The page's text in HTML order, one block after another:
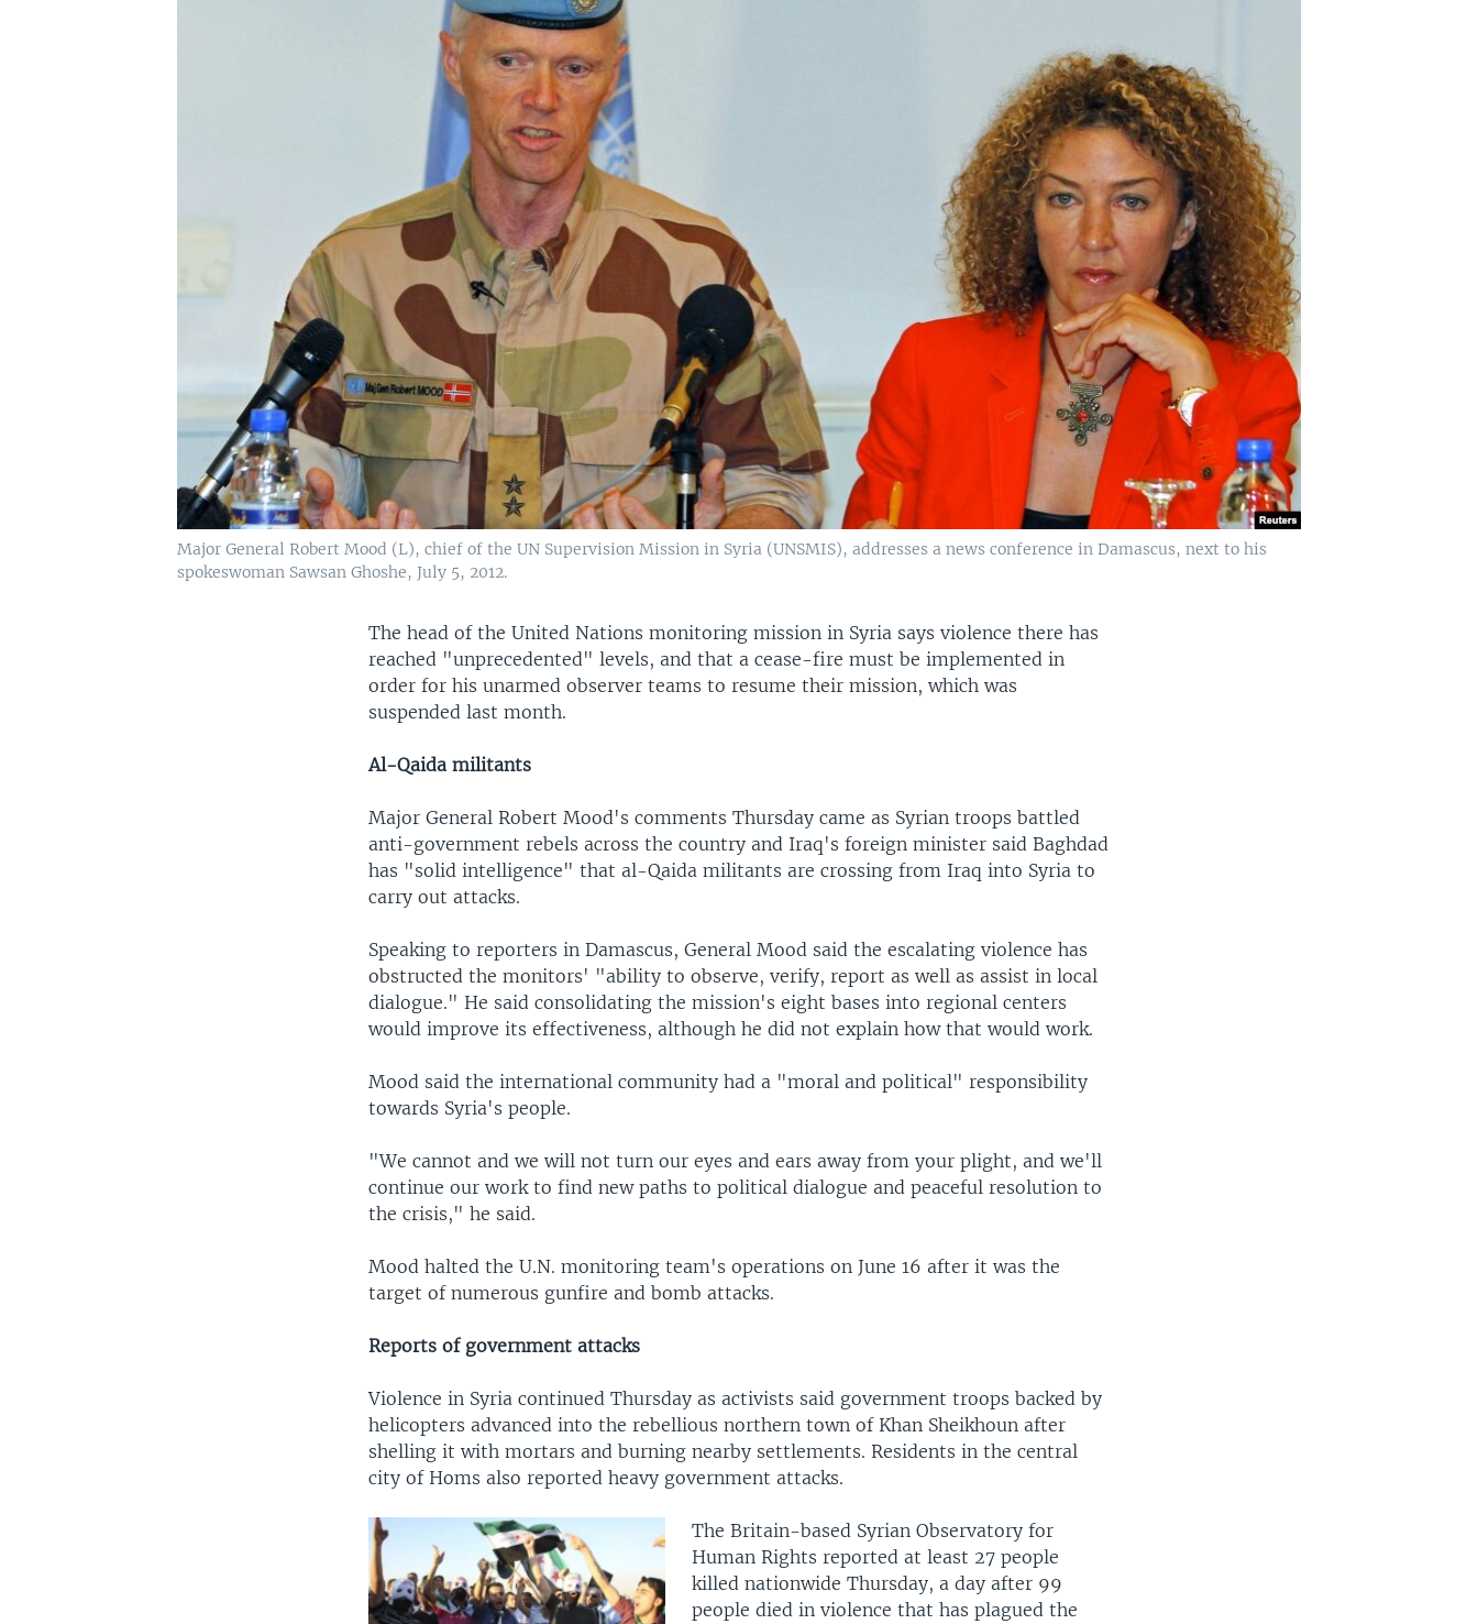
Major General Robert Mood (L), chief of the UN Supervision Mission in Syria (UNSMIS), addresses a news conference in Damascus, next to his
spokeswoman Sawsan Ghoshe, July 5, 2012.
The head of the United Nations monitoring mission in Syria says violence there has
reached "unprecedented" levels, and that a cease-fire must be implemented in
order for his unarmed observer teams to resume their mission, which was
suspended last month.
Al-Qaida militants
Major General Robert Mood's comments Thursday came as Syrian troops battled
anti-government rebels across the country and Iraq's foreign minister said Baghdad
has "solid intelligence" that al-Qaida militants are crossing from Iraq into Syria to
carry out attacks.
Speaking to reporters in Damascus, General Mood said the escalating violence has
obstructed the monitors' "ability to observe, verify, report as well as assist in local
dialogue." He said consolidating the mission's eight bases into regional centers
would improve its effectiveness, although he did not explain how that would work.
Mood said the international community had a "moral and political" responsibility
towards Syria's people.
"We cannot and we will not turn our eyes and ears away from your plight, and we'll
continue our work to find new paths to political dialogue and peaceful resolution to
the crisis," he said.
Mood halted the U.N. monitoring team's operations on June 16 after it was the
target of numerous gunfire and bomb attacks.
Reports of government attacks
Violence in Syria continued Thursday as activists said government troops backed by
helicopters advanced into the rebellious northern town of Khan Sheikhoun after
shelling it with mortars and burning nearby settlements. Residents in the central
city of Homs also reported heavy government attacks.
The Britain-based Syrian Observatory for
Human Rights reported at least 27 people
killed nationwide Thursday, a day after 99
people died in violence that has plagued the